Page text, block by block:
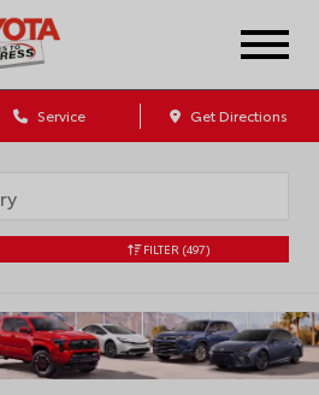
Service Get Directions
FILTER (497)